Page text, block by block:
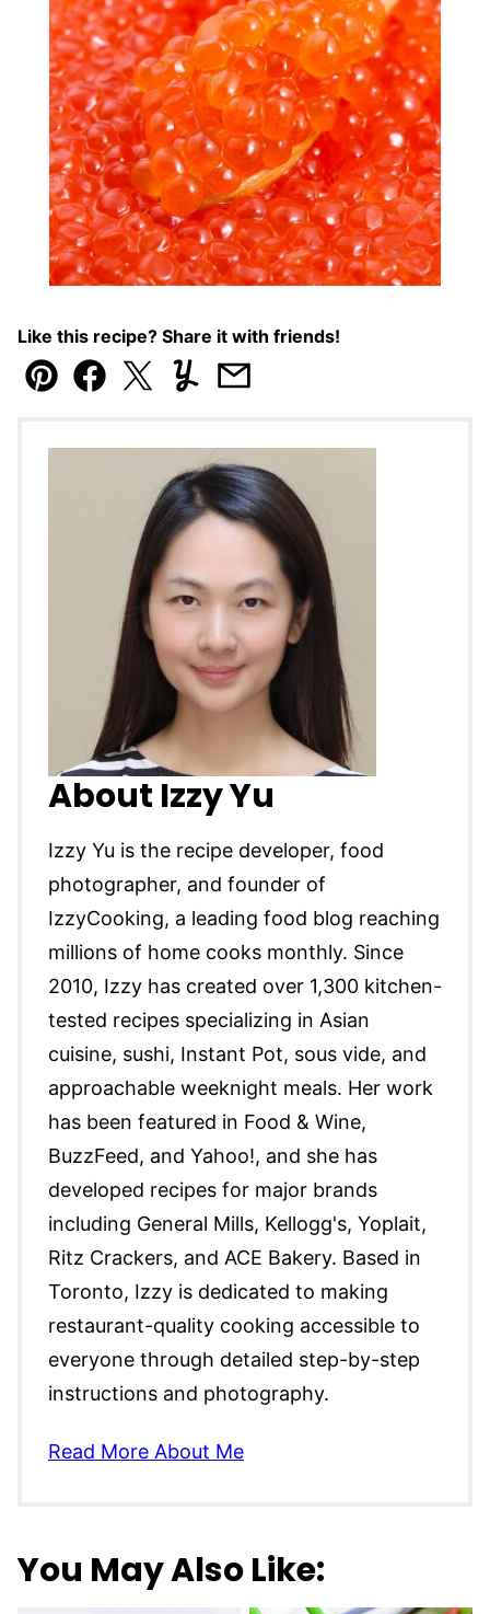
Like this recipe? Share it with friends!
Pin Facebook
TweetYummlyEmail
About Izzy Yu
Izzy Yu is the recipe developer, food
photographer, and founder of
IzzyCooking, a leading food blog reaching
millions of home cooks monthly. Since
2010, Izzy has created over 1,300 kitchen-
tested recipes specializing in Asian
cuisine, sushi, Instant Pot, sous vide, and
approachable weeknight meals. Her work
has been featured in Food & Wine,
BuzzFeed, and Yahoo!, and she has
developed recipes for major brands
including General Mills, Kellogg's, Yoplait,
Ritz Crackers, and ACE Bakery. Based in
Toronto, Izzy is dedicated to making
restaurant-quality cooking accessible to
everyone through detailed step-by-step
instructions and photography.
Read More About Me
You May Also Like: